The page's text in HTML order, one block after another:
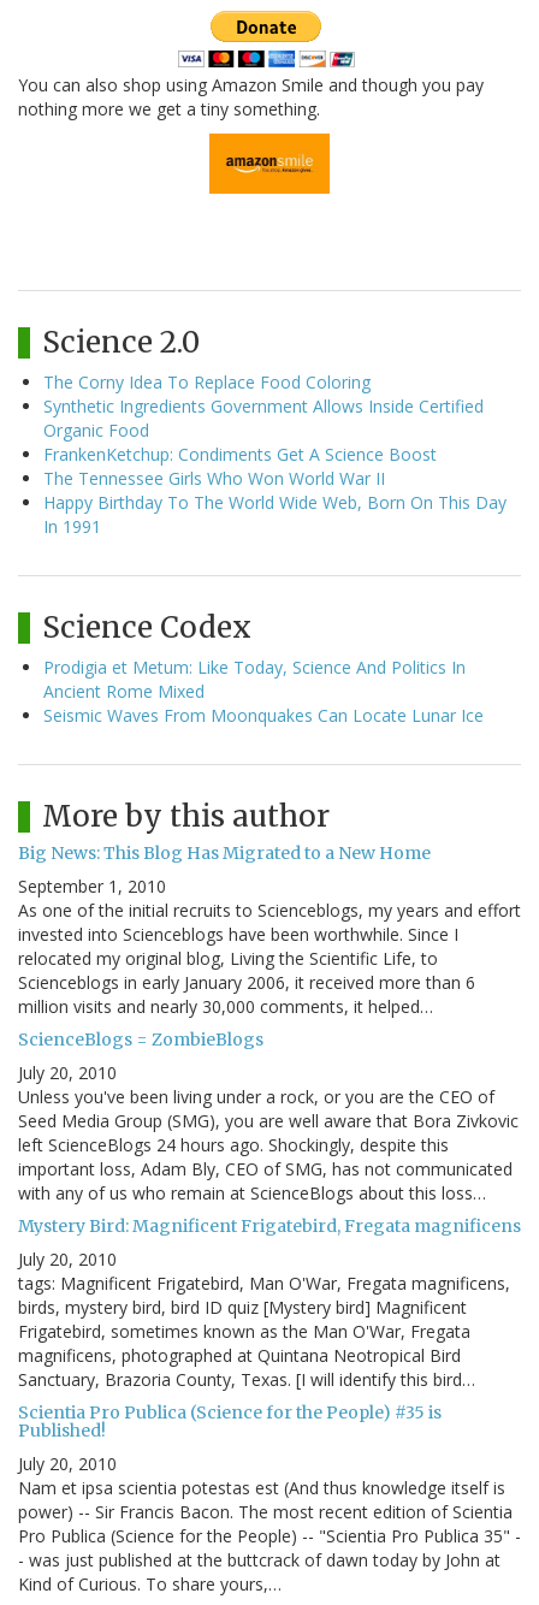
You can also shop using Amazon Smile and though you pay
nothing more we get a tiny something.
Science 2.0
The Corny Idea To Replace Food Coloring
Synthetic Ingredients Government Allows Inside Certified
Organic Food
FrankenKetchup: Condiments Get A Science Boost
The Tennessee Girls Who Won World War II
Happy Birthday To The World Wide Web, Born On This Day
In 1991
Science Codex
Prodigia et Metum: Like Today, Science And Politics In
Ancient Rome Mixed
Seismic Waves From Moonquakes Can Locate Lunar Ice
More by this author
Big News: This Blog Has Migrated to a New Home
September 1, 2010
As one of the initial recruits to Scienceblogs, my years and effort
invested into Scienceblogs have been worthwhile. Since I
relocated my original blog, Living the Scientific Life, to
Scienceblogs in early January 2006, it received more than 6
million visits and nearly 30,000 comments, it helped…
ScienceBlogs = ZombieBlogs
July 20, 2010
Unless you've been living under a rock, or you are the CEO of
Seed Media Group (SMG), you are well aware that Bora Zivkovic
left ScienceBlogs 24 hours ago. Shockingly, despite this
important loss, Adam Bly, CEO of SMG, has not communicated
with any of us who remain at ScienceBlogs about this loss…
Mystery Bird: Magnificent Frigatebird, Fregata magnificens
July 20, 2010
tags: Magnificent Frigatebird, Man O'War, Fregata magnificens,
birds, mystery bird, bird ID quiz [Mystery bird] Magnificent
Frigatebird, sometimes known as the Man O'War, Fregata
magnificens, photographed at Quintana Neotropical Bird
Sanctuary, Brazoria County, Texas. [I will identify this bird…
Scientia Pro Publica (Science for the People) #35 is
Published!
July 20, 2010
Nam et ipsa scientia potestas est (And thus knowledge itself is
power) -- Sir Francis Bacon. The most recent edition of Scientia
Pro Publica (Science for the People) -- "Scientia Pro Publica 35" -
- was just published at the buttcrack of dawn today by John at
Kind of Curious. To share yours,…